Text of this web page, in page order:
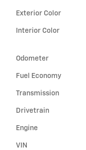
Exterior Color
Interior Color
Odometer
Fuel Economy
Transmission
Drivetrain
Engine
VIN